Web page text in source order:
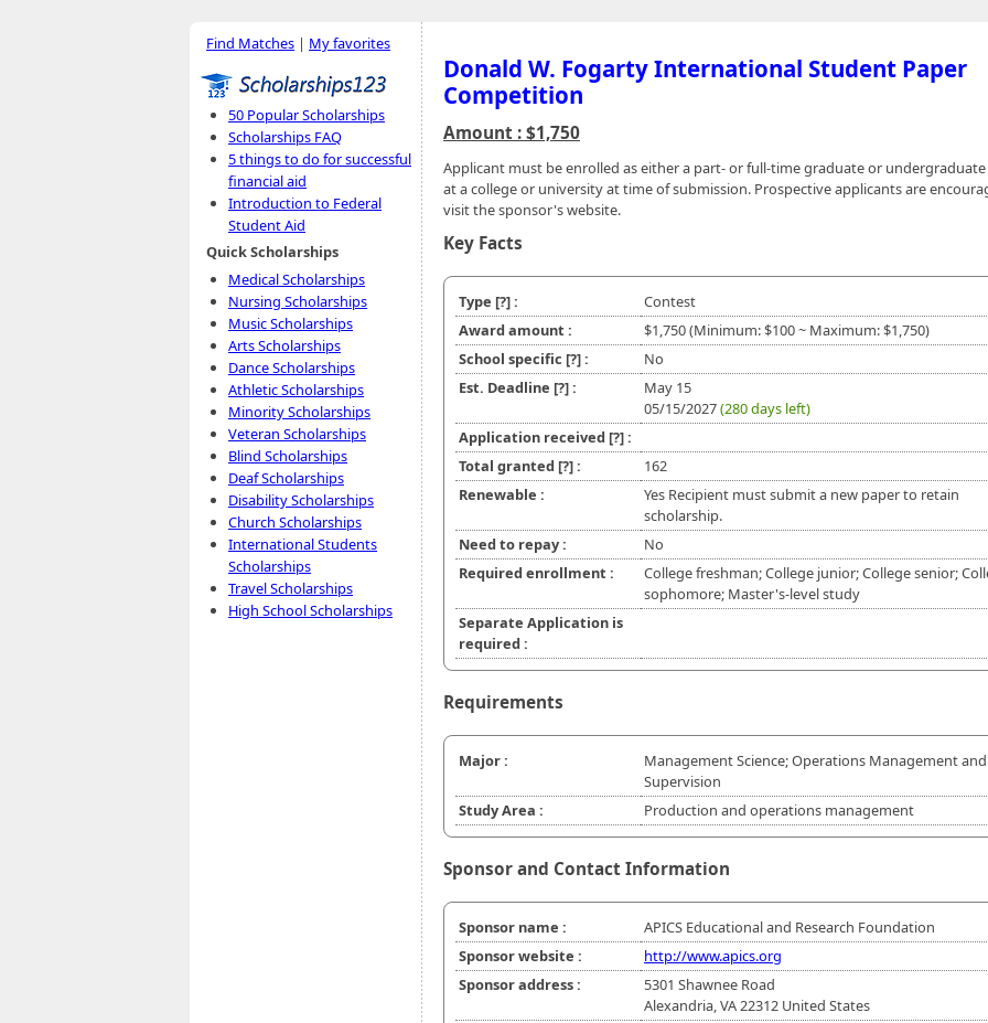
Find Matches | My favorites
50 Popular Scholarships
Scholarships FAQ
5 things to do for successful
financial aid
Introduction to Federal
Student Aid
Quick Scholarships
Medical Scholarships
Nursing Scholarships
Music Scholarships
Arts Scholarships
Dance Scholarships
Athletic Scholarships
Minority Scholarships
Veteran Scholarships
Blind Scholarships
Deaf Scholarships
Disability Scholarships
Church Scholarships
International Students
Scholarships
Travel Scholarships
High School Scholarships
Donald W. Fogarty International Student Paper
Competition
Amount : $1,750
Applicant must be enrolled as either a part- or full-time graduate or
at a college or university at time of submission. Prospective applicants are
visit the sponsor's website.
Key Facts
Type [?]:
Contest
Award amount :
$1,750 (Minimum: $100 ~ Maximum: $1,750)
School specific [?]:
No
Est. Deadline [?]:
May 15
05/15/2027(280 days left)
Application received [?]:
Total granted [?]:
162
Renewable :
Yes Recipient must submit a new paper to retain
scholarship.
Need to repay :
No
Required enrollment :
College freshman; College junior; College senior;
sophomore; Master's-level study
Separate Application is
required :
Requirements
Major :
Management Science; Operations Management and
Supervision
Study Area :
Production and operations management
Sponsor and Contact Information
Sponsor name :
APICS Educational and Research Foundation
Sponsor website :
http://www.apics.org
Sponsor address :
5301 Shawnee Road
Alexandria, VA 22312 United States